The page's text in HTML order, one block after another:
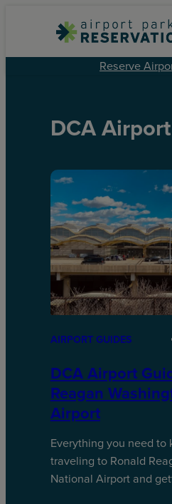
Reserve
DCA Airport
AIRPORT GUIDES
DCA Airport
Reagan
Airport
Everything you need to
traveling to Ronald
National Airport and